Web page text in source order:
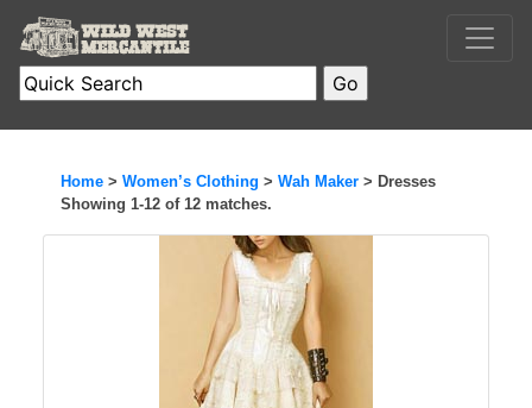
Home > Women’s Clothing > Wah Maker > Dresses
Showing 1-12 of 12 matches.